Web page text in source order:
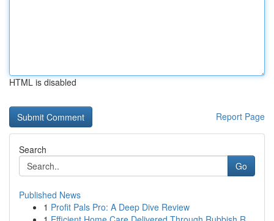
HTML is disabled
Report Page
Search
Go
Published News
1 Profit Pals Pro: A Deep Dive Review